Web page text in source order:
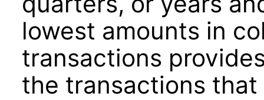
lowest amounts in
transactions
the transactions